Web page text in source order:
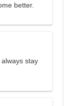
better.
stay